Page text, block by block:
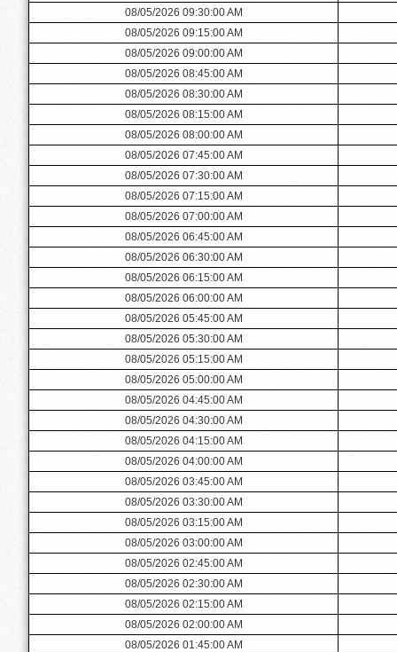
08/05/2026 09:30:00 AM
08/05/2026 09:15:00 AM
08/05/2026 09:00:00 AM
08/05/2026 08:45:00 AM
08/05/2026 08:30:00 AM
08/05/2026 08:15:00 AM
08/05/2026 08:00:00 AM
08/05/2026 07:45:00 AM
08/05/2026 07:30:00 AM
08/05/2026 07:15:00 AM
08/05/2026 07:00:00 AM
08/05/2026 06:45:00 AM
08/05/2026 06:30:00 AM
08/05/2026 06:15:00 AM
08/05/2026 06:00:00 AM
08/05/2026 05:45:00 AM
08/05/2026 05:30:00 AM
08/05/2026 05:15:00 AM
08/05/2026 05:00:00 AM
08/05/2026 04:45:00 AM
08/05/2026 04:30:00 AM
08/05/2026 04:15:00 AM
08/05/2026 04:00:00 AM
08/05/2026 03:45:00 AM
08/05/2026 03:30:00 AM
08/05/2026 03:15:00 AM
08/05/2026 03:00:00 AM
08/05/2026 02:45:00 AM
08/05/2026 02:30:00 AM
08/05/2026 02:15:00 AM
08/05/2026 02:00:00 AM
08/05/2026 01:45:00 AM